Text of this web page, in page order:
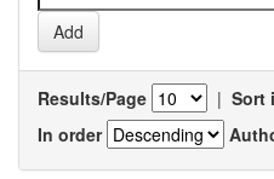
Results/Page | Sort
In order